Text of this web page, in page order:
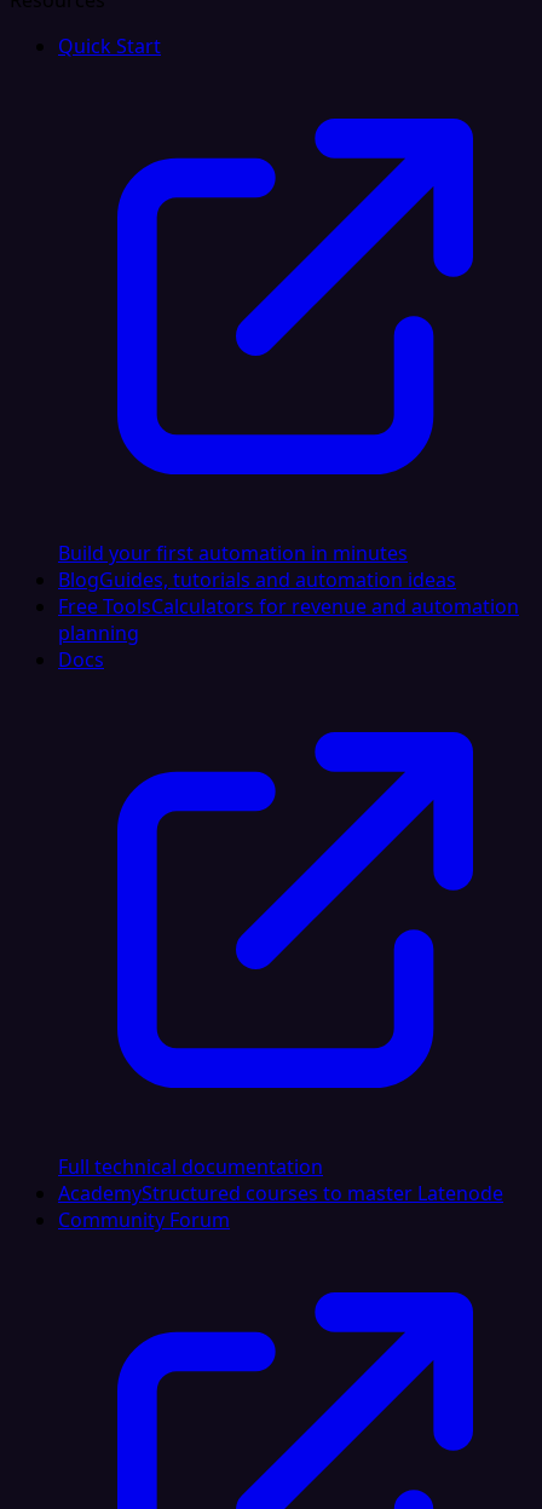
Quick Start
Build your first automation in minutes
BlogGuides, tutorials and automation ideas
Free ToolsCalculators for revenue and automation
planning
Docs
Full technical documentation
AcademyStructured courses to master Latenode
Community Forum